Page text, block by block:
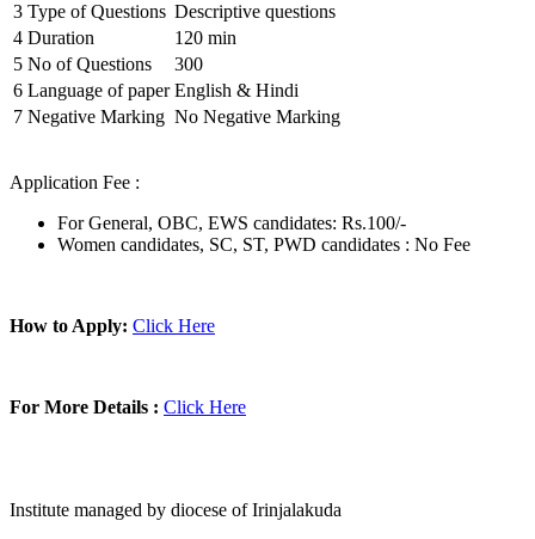
3 Type of Questions Descriptive questions
4 Duration
120 min
5 No of Questions
300
6 Language of paper English & Hindi
7 Negative Marking No Negative Marking
Application Fee :
For General, OBC, EWS candidates: Rs.100/-
Women candidates, SC, ST, PWD candidates : No Fee
How to Apply: Click Here
For More Details : Click Here
Institute managed by diocese of Irinjalakuda